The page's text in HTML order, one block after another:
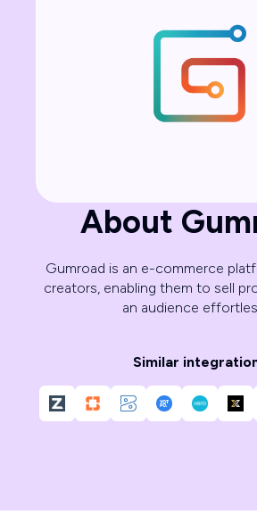
About
Gumroad is an e-commerce
creators, enabling them to sell
an audience
Similar